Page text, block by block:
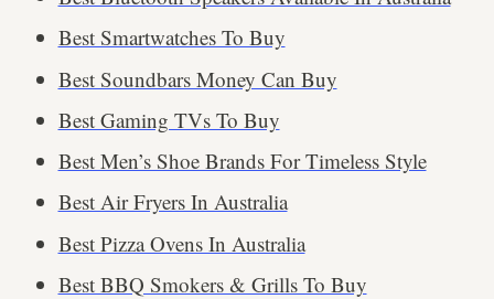
Best Smartwatches To Buy
Best Soundbars Money Can Buy
Best Gaming TVs To Buy
Best Men’s Shoe Brands For Timeless Style
Best Air Fryers In Australia
Best Pizza Ovens In Australia
Best BBQ Smokers & Grills To Buy